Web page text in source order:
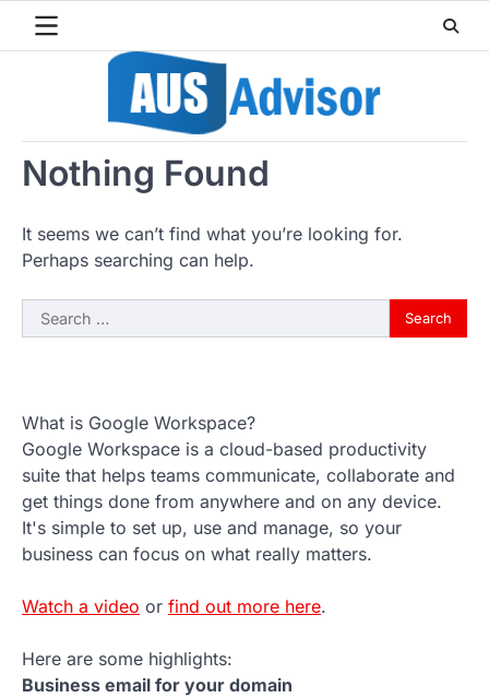
Nothing Found
It seems we can’t find what you’re looking for.
Perhaps searching can help.
Search
for:
What is Google Workspace?
Google Workspace is a cloud-based productivity
suite that helps teams communicate, collaborate and
get things done from anywhere and on any device.
It's simple to set up, use and manage, so your
business can focus on what really matters.
Watch a video or find out more here.
Here are some highlights:
Business email for your domain